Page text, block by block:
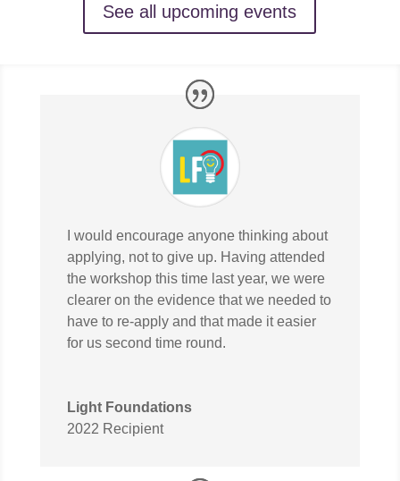
See all upcoming events
I would encourage anyone thinking about
applying, not to give up. Having attended
the workshop this time last year, we were
clearer on the evidence that we needed to
have to re-apply and that made it easier
for us second time round.
Light Foundations
2022 Recipient